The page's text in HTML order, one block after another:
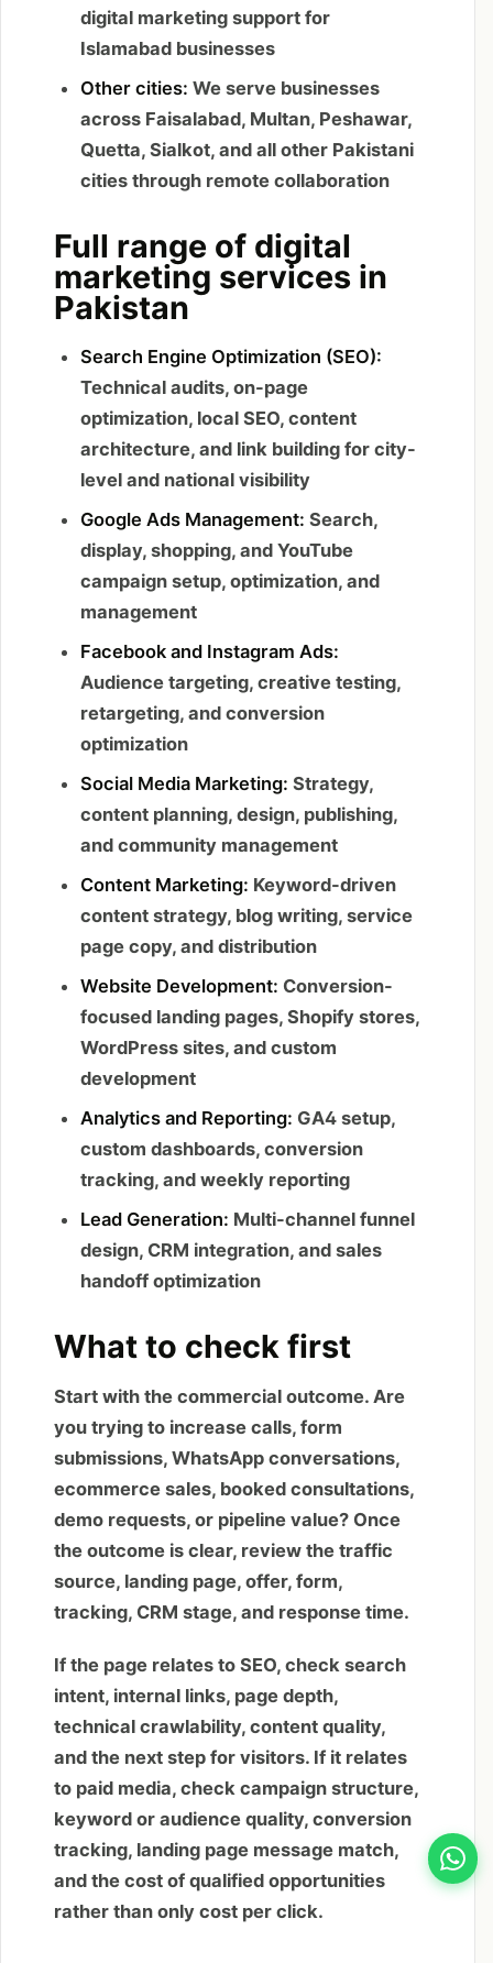
digital marketing support for
Islamabad businesses
Other cities: We serve businesses
across Faisalabad, Multan, Peshawar,
Quetta, Sialkot, and all other Pakistani
cities through remote collaboration
Full range of digital
marketing services in
Pakistan
Search Engine Optimization (SEO):
Technical audits, on-page
optimization, local SEO, content
architecture, and link building for city-
level and national visibility
Google Ads Management: Search,
display, shopping, and YouTube
campaign setup, optimization, and
management
Facebook and Instagram Ads:
Audience targeting, creative testing,
retargeting, and conversion
optimization
Social Media Marketing: Strategy,
content planning, design, publishing,
and community management
Content Marketing: Keyword-driven
content strategy, blog writing, service
page copy, and distribution
Website Development: Conversion-
focused landing pages, Shopify stores,
WordPress sites, and custom
development
Analytics and Reporting: GA4 setup,
custom dashboards, conversion
tracking, and weekly reporting
Lead Generation: Multi-channel funnel
design, CRM integration, and sales
handoff optimization
What to check first
Start with the commercial outcome. Are
you trying to increase calls, form
submissions, WhatsApp conversations,
ecommerce sales, booked consultations,
demo requests, or pipeline value? Once
the outcome is clear, review the traffic
source, landing page, offer, form,
tracking, CRM stage, and response time.
If the page relates to SEO, check search
intent, internal links, page depth,
technical crawlability, content quality,
and the next step for visitors. If it relates
to paid media, check campaign structure,
keyword or audience quality, conversion
tracking, landing page message match,
and the cost of qualified opportunities
rather than only cost per click.